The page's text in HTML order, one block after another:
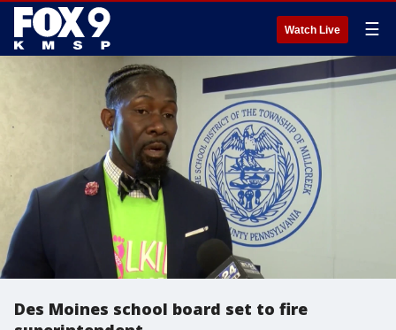
Watch Live ☰
Des Moines school board set to fire